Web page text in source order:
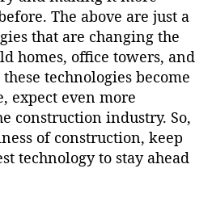
The above are just a
that are changing the
homes, office towers, and
technologies become
expect even more
construction industry. So,
of construction, keep
technology to stay ahead